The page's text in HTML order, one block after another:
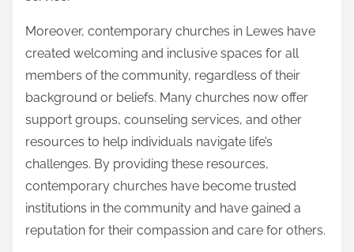
Moreover, contemporary churches in Lewes have
created welcoming and inclusive spaces for all
members of the community, regardless of their
background or beliefs. Many churches now offer
support groups, counseling services, and other
resources to help individuals navigate life’s
challenges. By providing these resources,
contemporary churches have become trusted
institutions in the community and have gained a
reputation for their compassion and care for others.